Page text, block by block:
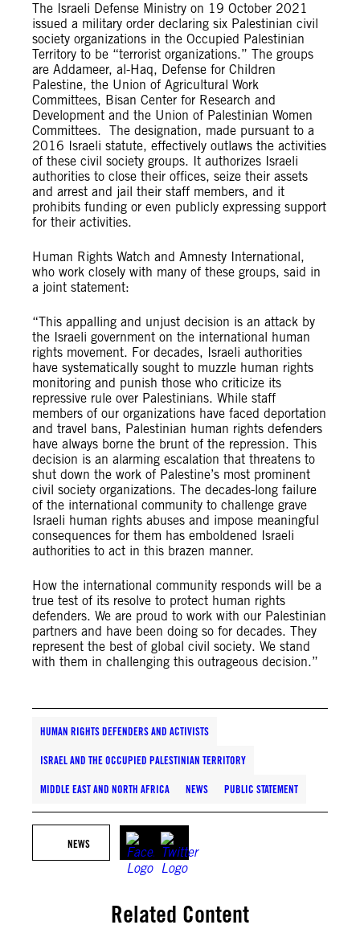
The Israeli Defense Ministry on 19 October 2021
issued a military order declaring six Palestinian civil
society organizations in the Occupied Palestinian
Territory to be “terrorist organizations.” The groups
are Addameer, al-Haq, Defense for Children
Palestine, the Union of Agricultural Work
Committees, Bisan Center for Research and
Development and the Union of Palestinian Women
Committees. The designation, made pursuant to a
2016 Israeli statute, effectively outlaws the activities
of these civil society groups. It authorizes Israeli
authorities to close their offices, seize their assets
and arrest and jail their staff members, and it
prohibits funding or even publicly expressing support
for their activities.
Human Rights Watch and Amnesty International,
who work closely with many of these groups, said in
a joint statement:
“This appalling and unjust decision is an attack by
the Israeli government on the international human
rights movement. For decades, Israeli authorities
have systematically sought to muzzle human rights
monitoring and punish those who criticize its
repressive rule over Palestinians. While staff
members of our organizations have faced deportation
and travel bans, Palestinian human rights defenders
have always borne the brunt of the repression. This
decision is an alarming escalation that threatens to
shut down the work of Palestine’s most prominent
civil society organizations. The decades-long failure
of the international community to challenge grave
Israeli human rights abuses and impose meaningful
consequences for them has emboldened Israeli
authorities to act in this brazen manner.
How the international community responds will be a
true test of its resolve to protect human rights
defenders. We are proud to work with our Palestinian
partners and have been doing so for decades. They
represent the best of global civil society. We stand
with them in challenging this outrageous decision.”
HUMAN RIGHTS DEFENDERS AND ACTIVISTS
ISRAEL AND THE OCCUPIED PALESTINIAN TERRITORY
MIDDLE EAST AND NORTH AFRICA NEWS PUBLIC STATEMENT
NEWS
Related Content